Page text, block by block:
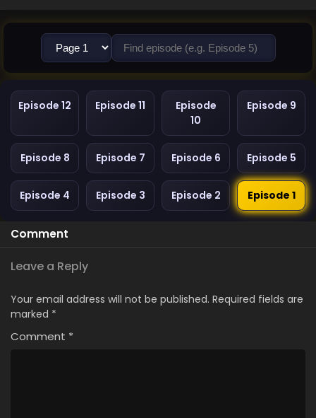
Episode 12 Episode 11
Episode
10
Episode 9
Episode 8 Episode 7 Episode 6 Episode 5
Episode 4 Episode 3 Episode 2 Episode 1
Comment
Leave a Reply
Your email address will not be published. Required fields are
marked *
Comment *